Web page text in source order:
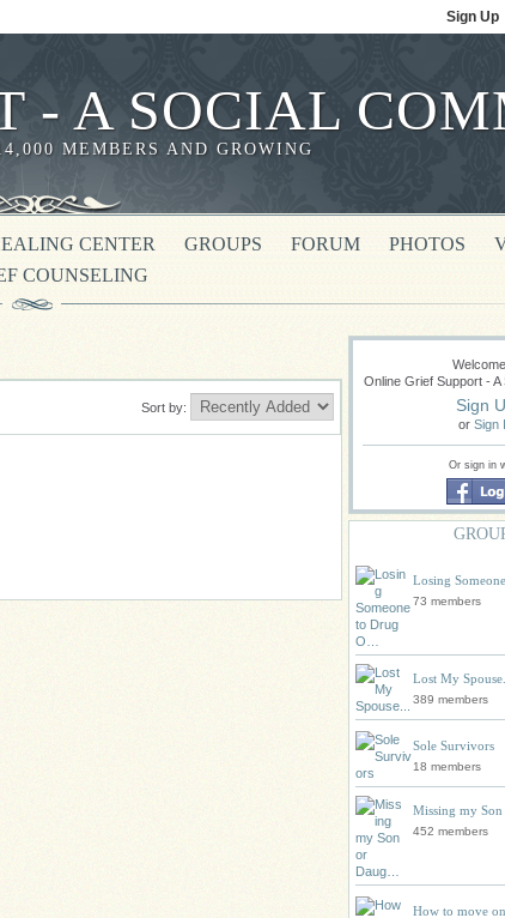
Sign Up
- A SOCIAL
MEMBERS AND GROWING
CENTER GROUPS FORUM PHOTOS
COUNSELING
Sort by:
Online Grief Support -
Sign
or Sign
Or sign in
Losing
73 members
Lost My Spouse...
389 members
Sole Survivors
18 members
Missing my
452 members
How to move